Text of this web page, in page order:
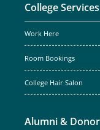
College Services
Work Here
Room Bookings
College Hair Salon
Alumni &